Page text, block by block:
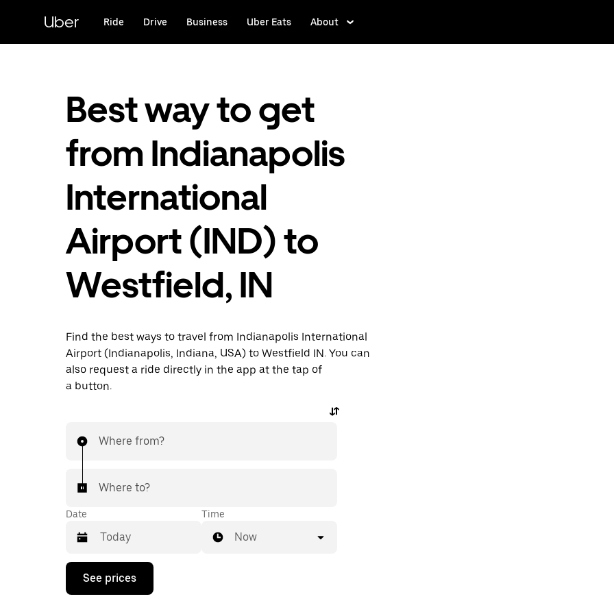
content
Uber Ride Drive Business Uber Eats About
Best way to get
from Indianapolis
International
Airport (IND) to
Westfield, IN
Find the best ways to travel from Indianapolis International
Airport (Indianapolis, Indiana, USA) to Westfield IN. You can
also request a ride directly in the app at the tap of
a button.
Where from?
Where to?
Date
Press
down
Time
Now
See prices